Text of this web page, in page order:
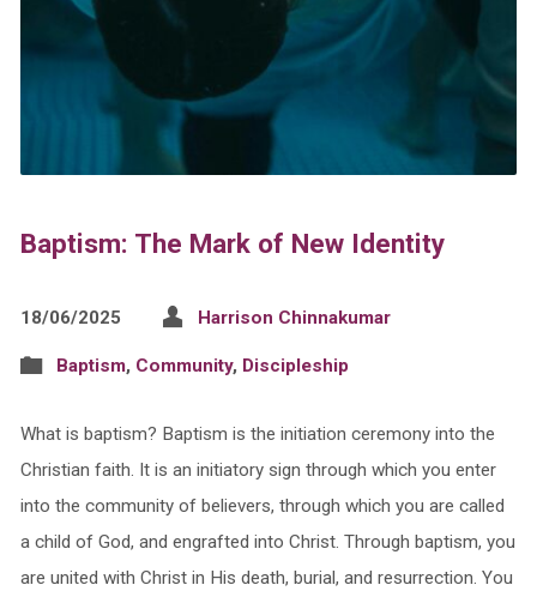
Baptism: The Mark of New Identity
18/06/2025 Harrison Chinnakumar
Baptism, Community, Discipleship
What is baptism? Baptism is the initiation ceremony into the
Christian faith. It is an initiatory sign through which you enter
into the community of believers, through which you are called
a child of God, and engrafted into Christ. Through baptism, you
are united with Christ in His death, burial, and resurrection. You